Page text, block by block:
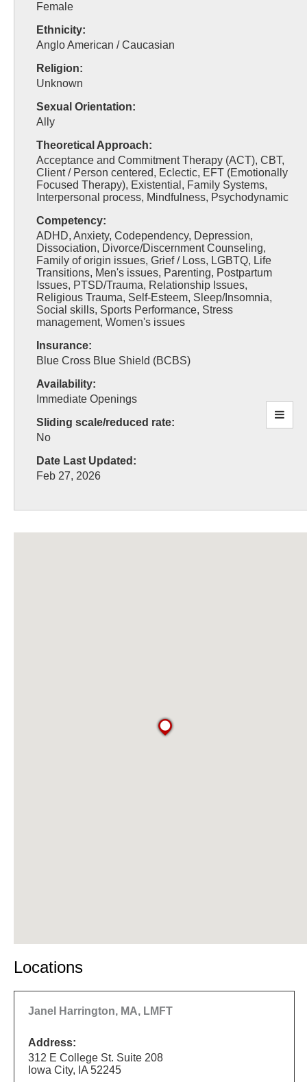
Female
Ethnicity:
Anglo American / Caucasian
Religion:
Unknown
Sexual Orientation:
Ally
Theoretical Approach:
Acceptance and Commitment Therapy (ACT), CBT,
Client / Person centered, Eclectic, EFT (Emotionally
Focused Therapy), Existential, Family Systems,
Interpersonal process, Mindfulness, Psychodynamic
Competency:
ADHD, Anxiety, Codependency, Depression,
Dissociation, Divorce/Discernment Counseling,
Family of origin issues, Grief / Loss, LGBTQ, Life
Transitions, Men's issues, Parenting, Postpartum
Issues, PTSD/Trauma, Relationship Issues,
Religious Trauma, Self-Esteem, Sleep/Insomnia,
Social skills, Sports Performance, Stress
management, Women's issues
Insurance:
Blue Cross Blue Shield (BCBS)
Availability:
Immediate Openings
Sliding scale/reduced rate:
No
Date Last Updated:
Feb 27, 2026
Locations
Janel Harrington, MA, LMFT
Address:
312 E College St. Suite 208
Iowa City, IA 52245